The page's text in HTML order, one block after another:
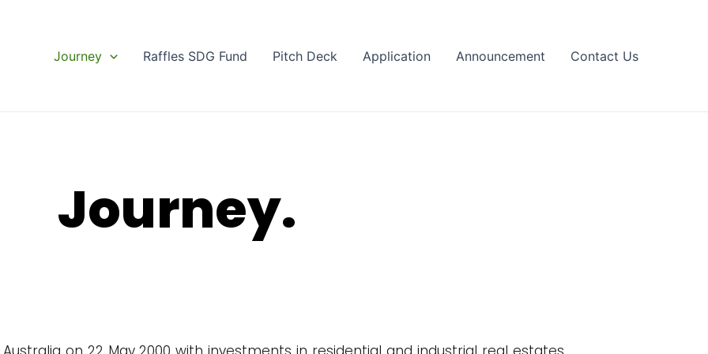
Journey Raffles SDG Fund Pitch Deck Application Announcement Contact Us
Journey.